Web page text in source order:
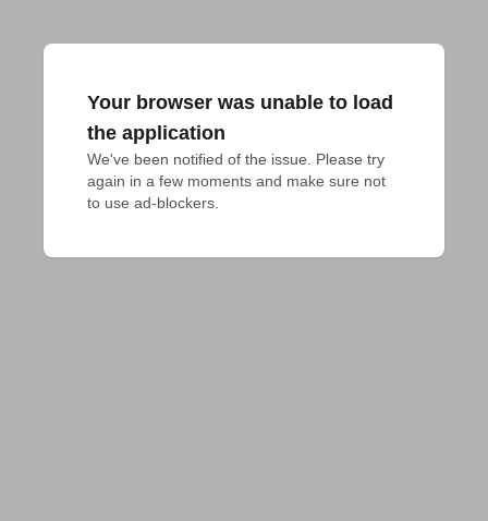
Your browser was unable to load
the application
We've been notified of the issue. Please try
again in a few moments and make sure not
to use ad-blockers.